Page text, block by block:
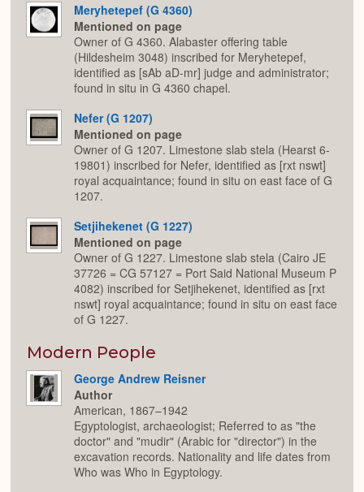
Meryhetepef (G 4360)
Mentioned on page
Owner of G 4360. Alabaster offering table
(Hildesheim 3048) inscribed for Meryhetepef,
identified as [sAb aD-mr] judge and administrator;
found in situ in G 4360 chapel.
Nefer (G 1207)
Mentioned on page
Owner of G 1207. Limestone slab stela (Hearst 6-
19801) inscribed for Nefer, identified as [rxt nswt]
royal acquaintance; found in situ on east face of G
1207.
Setjihekenet (G 1227)
Mentioned on page
Owner of G 1227. Limestone slab stela (Cairo JE
37726 = CG 57127 = Port Said National Museum P
4082) inscribed for Setjihekenet, identified as [rxt
nswt] royal acquaintance; found in situ on east face
of G 1227.
Modern People
George Andrew Reisner
Author
American, 1867–1942
Egyptologist, archaeologist; Referred to as "the
doctor" and "mudir" (Arabic for "director") in the
excavation records. Nationality and life dates from
Who was Who in Egyptology.